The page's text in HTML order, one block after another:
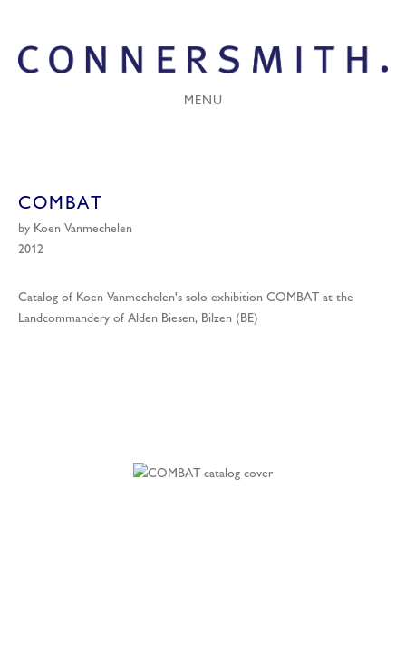
MENU
COMBAT
by Koen Vanmechelen
2012
Catalog of Koen Vanmechelen's solo exhibition COMBAT at the
Landcommandery of Alden Biesen, Bilzen (BE)